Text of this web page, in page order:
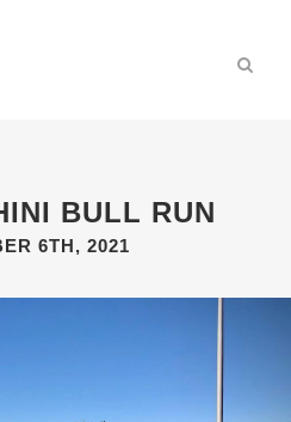
BULL RUN
6TH, 2021